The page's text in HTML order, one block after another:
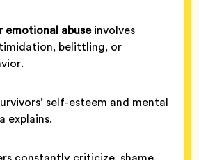
emotional abuseinvolves
belittling, or
self-esteem and mental
explains.